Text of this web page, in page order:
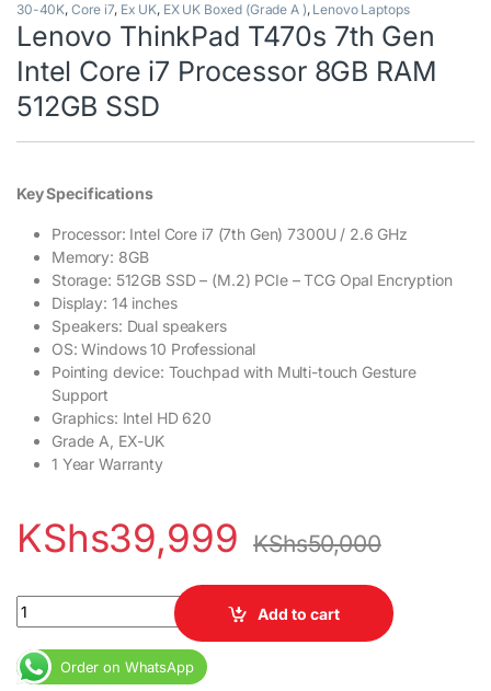
30-40K, Core i7, Ex UK, EX UK Boxed (Grade A ), Lenovo Laptops
Lenovo ThinkPad T470s 7th Gen
Intel Core i7 Processor 8GB RAM
512GB SSD
Key Specifications
Processor: Intel Core i7 (7th Gen) 7300U / 2.6 GHz
Memory: 8GB
Storage: 512GB SSD – (M.2) PCIe – TCG Opal Encryption
Display: 14 inches
Speakers: Dual speakers
OS: Windows 10 Professional
Pointing device: Touchpad with Multi-touch Gesture
Support
Graphics: Intel HD 620
Grade A, EX-UK
1 Year Warranty
KShs39,999 KShs50,000
Lenovo ThinkPad T470s 7th Gen Intel Core i7 Processor 8GB
Add to cart
Order on WhatsApp